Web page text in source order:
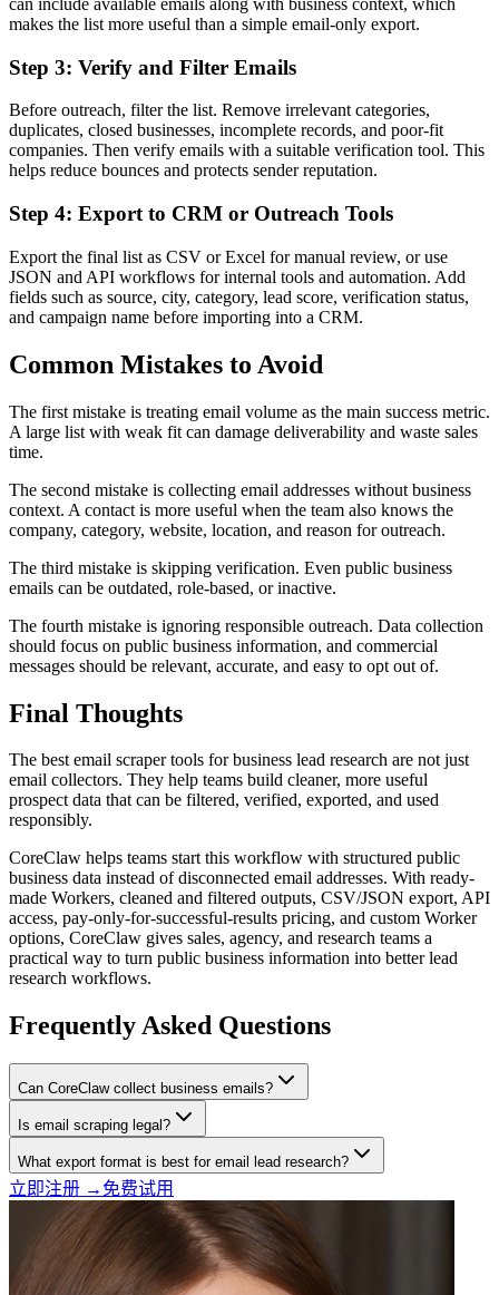
can include available emails along with business context, which
makes the list more useful than a simple email-only export.
Step 3: Verify and Filter Emails
Before outreach, filter the list. Remove irrelevant categories,
duplicates, closed businesses, incomplete records, and poor-fit
companies. Then verify emails with a suitable verification tool. This
helps reduce bounces and protects sender reputation.
Step 4: Export to CRM or Outreach Tools
Export the final list as CSV or Excel for manual review, or use
JSON and API workflows for internal tools and automation. Add
fields such as source, city, category, lead score, verification status,
and campaign name before importing into a CRM.
Common Mistakes to Avoid
The first mistake is treating email volume as the main success metric.
A large list with weak fit can damage deliverability and waste sales
time.
The second mistake is collecting email addresses without business
context. A contact is more useful when the team also knows the
company, category, website, location, and reason for outreach.
The third mistake is skipping verification. Even public business
emails can be outdated, role-based, or inactive.
The fourth mistake is ignoring responsible outreach. Data collection
should focus on public business information, and commercial
messages should be relevant, accurate, and easy to opt out of.
Final Thoughts
The best email scraper tools for business lead research are not just
email collectors. They help teams build cleaner, more useful
prospect data that can be filtered, verified, exported, and used
responsibly.
CoreClaw helps teams start this workflow with structured public
business data instead of disconnected email addresses. With ready-
made Workers, cleaned and filtered outputs, CSV/JSON export, API
access, pay-only-for-successful-results pricing, and custom Worker
options, CoreClaw gives sales, agency, and research teams a
practical way to turn public business information into better lead
research workflows.
Frequently Asked Questions
Can CoreClaw collect business emails?
Is email scraping legal?
What export format is best for email lead research?
立即注册 → 免费试用